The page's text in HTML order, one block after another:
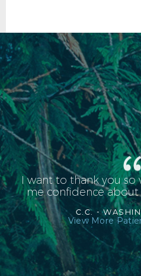
I want to thank you
me confidence
C.C. -
View More